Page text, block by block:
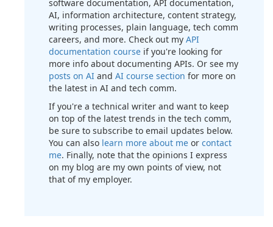
software documentation, API documentation,
AI, information architecture, content strategy,
writing processes, plain language, tech comm
careers, and more. Check out my API
documentation course if you're looking for
more info about documenting APIs. Or see my
posts on AI and AI course section for more on
the latest in AI and tech comm.
If you're a technical writer and want to keep
on top of the latest trends in the tech comm,
be sure to subscribe to email updates below.
You can also learn more about me or contact
me. Finally, note that the opinions I express
on my blog are my own points of view, not
that of my employer.